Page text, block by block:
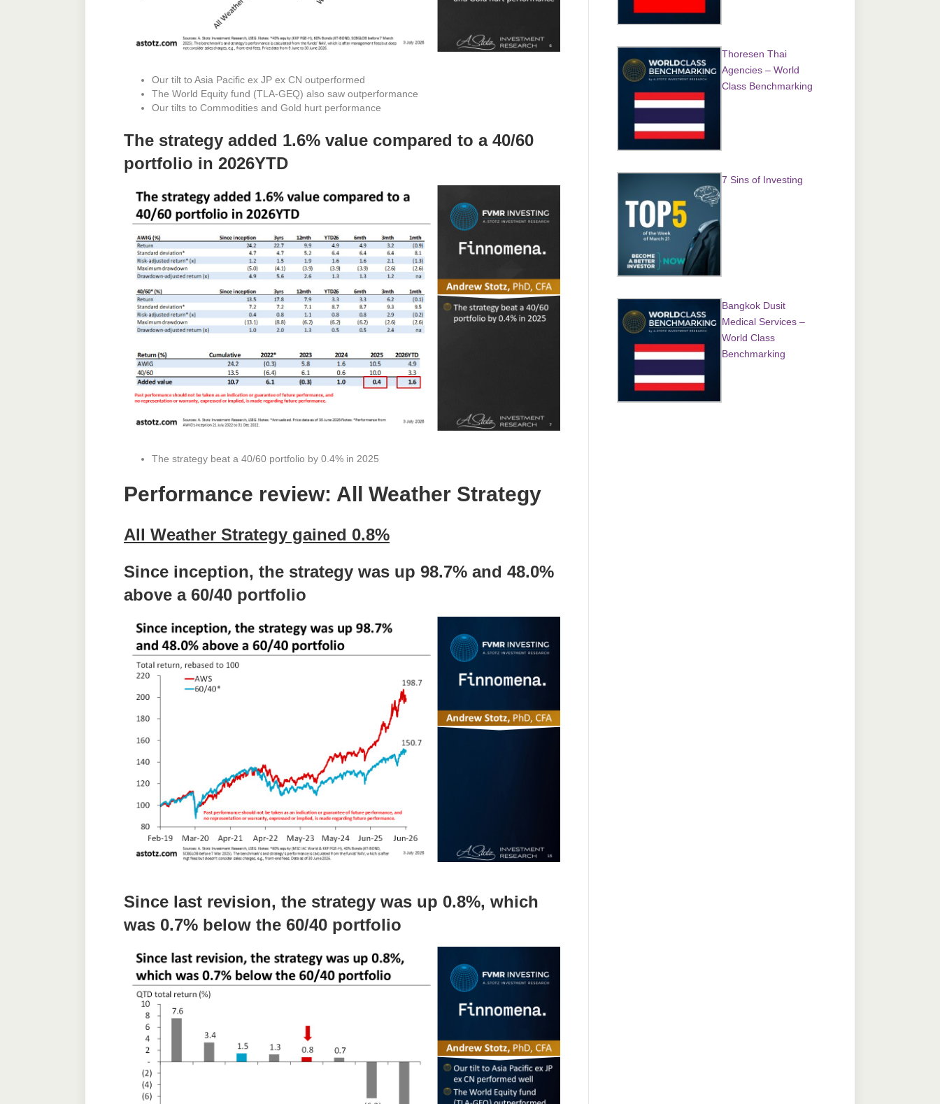
Our tilt to Asia Pacific ex JP ex CN outperformed
The World Equity fund (TLA-GEQ) also saw outperformance
Our tilts to Commodities and Gold hurt performance
The strategy added 1.6% value compared to a 40/60
portfolio in 2026YTD
The strategy beat a 40/60 portfolio by 0.4% in 2025
Performance review: All Weather Strategy
All Weather Strategy gained 0.8%
Since inception, the strategy was up 98.7% and 48.0%
above a 60/40 portfolio
Since last revision, the strategy was up 0.8%, which
was 0.7% below the 60/40 portfolio
Thoresen Thai
Agencies – World
Class Benchmarking
7 Sins of Investing
Bangkok Dusit
Medical Services –
World Class
Benchmarking